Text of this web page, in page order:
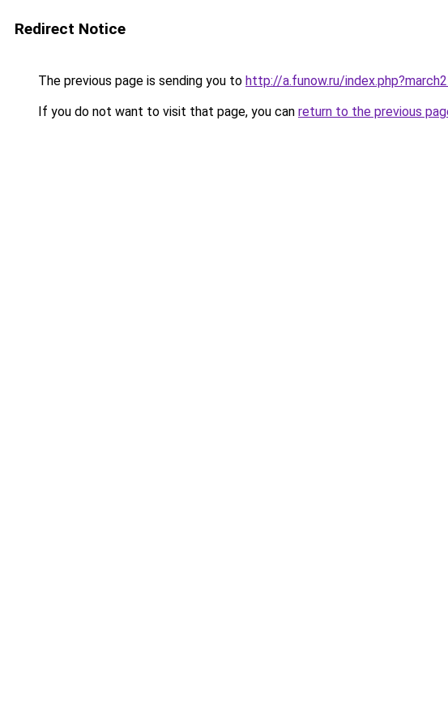
Redirect Notice
The previous page is sending you to http://a.funow.ru/
If you do not want to visit that page, you can return to the previous